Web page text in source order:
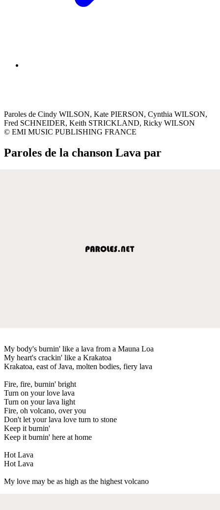
Paroles de Cindy WILSON, Kate PIERSON, Cynthia WILSON,
Fred SCHNEIDER, Keith STRICKLAND, Ricky WILSON
© EMI MUSIC PUBLISHING FRANCE
Paroles de la chanson Lava par
My body's burnin' like a lava from a Mauna Loa
My heart's crackin' like a Krakatoa
Krakatoa, east of Java, molten bodies, fiery lava
Fire, fire, burnin' bright
Turn on your love lava
Turn on your lava light
Fire, oh volcano, over you
Don't let your lava love turn to stone
Keep it burnin'
Keep it burnin' here at home
Hot Lava
Hot Lava
My love may be as high as the highest volcano